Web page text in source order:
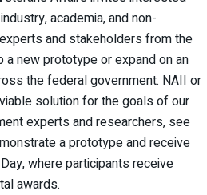
academia, and non-
and stakeholders from the
new prototype or expand on an
the federal government. NAII or
solution for the goals of our
experts and researchers, see
a prototype and receive
where participants receive
awards.